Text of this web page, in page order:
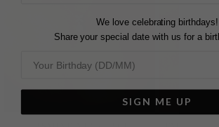
We love celebrating birthdays!
Share your special date with us for a
SIGN ME UP